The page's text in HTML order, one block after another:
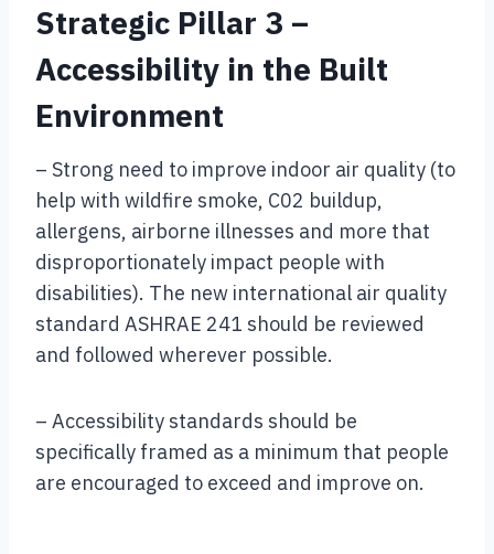
Strategic Pillar 3 –
Accessibility in the Built
Environment
– Strong need to improve indoor air quality (to
help with wildfire smoke, C02 buildup,
allergens, airborne illnesses and more that
disproportionately impact people with
disabilities). The new international air quality
standard ASHRAE 241 should be reviewed
and followed wherever possible.
– Accessibility standards should be
specifically framed as a minimum that people
are encouraged to exceed and improve on.